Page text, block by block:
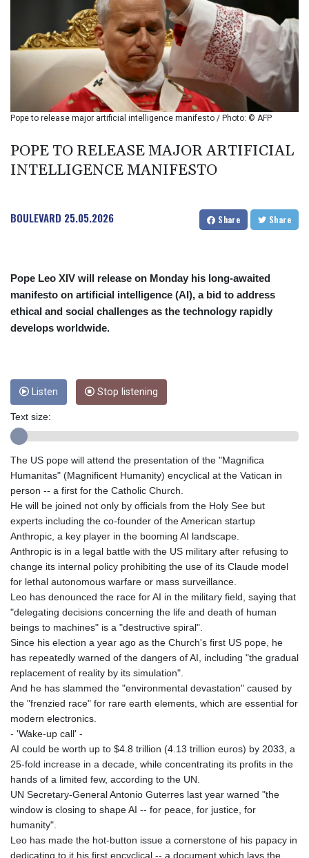
BIF 2994.283829
BMD 1
BND 1.284641
BOB 12.117713
BRL 5.110598
BSD 1.001871
BTN 95.346152
BWP 13.550126
BZD 2.01494
CHF 0.812405
CLF 0.023195
CNH 6.74632
COP 3160.36
CRC 455.750926
DZD 132.877747
ERN 15
ETB 161.7072
FJD 2.215399
FKP 0.743241
GBP 0.743355
GEL 2.614976
GGP 0.743241
GHS 11.776297
GIP 0.743241
GMD 74.000443
8798.496547
GTQ 7.644462
HKD 7.84505
HNL 26.852845
HUF 317.017497
IDR 17899
IMP 0.743241
INR 95.21055
1312.470159
Pope to release major artificial intelligence manifesto / Photo: © AFP
POPE TO RELEASE MAJOR ARTIFICIAL
INTELLIGENCE MANIFESTO
BOULEVARD 25.05.2026 Share Share
Pope Leo XIV will release on Monday his long-awaited
manifesto on artificial intelligence (AI), a bid to address
ethical and social challenges as the technology rapidly
develops worldwide.
Listen Stop listening
Text size:
The US pope will attend the presentation of the "Magnifica
Humanitas" (Magnificent Humanity) encyclical at the Vatican in
person -- a first for the Catholic Church.
He will be joined not only by officials from the Holy See but
experts including the co-founder of the American startup
Anthropic, a key player in the booming AI landscape.
Anthropic is in a legal battle with the US military after refusing to
change its internal policy prohibiting the use of its Claude model
for lethal autonomous warfare or mass surveillance.
Leo has denounced the race for AI in the military field, saying that
"delegating decisions concerning the life and death of human
beings to machines" is a "destructive spiral".
Since his election a year ago as the Church's first US pope, he
has repeatedly warned of the dangers of AI, including "the gradual
replacement of reality by its simulation".
And he has slammed the "environmental devastation" caused by
the "frenzied race" for rare earth elements, which are essential for
modern electronics.
- 'Wake-up call' -
AI could be worth up to $4.8 trillion (4.13 trillion euros) by 2033, a
25-fold increase in a decade, while concentrating its profits in the
hands of a limited few, according to the UN.
UN Secretary-General Antonio Guterres last year warned "the
window is closing to shape AI -- for peace, for justice, for
humanity".
Leo has made the hot-button issue a cornerstone of his papacy in
dedicating to it his first encyclical -- a document which lays the